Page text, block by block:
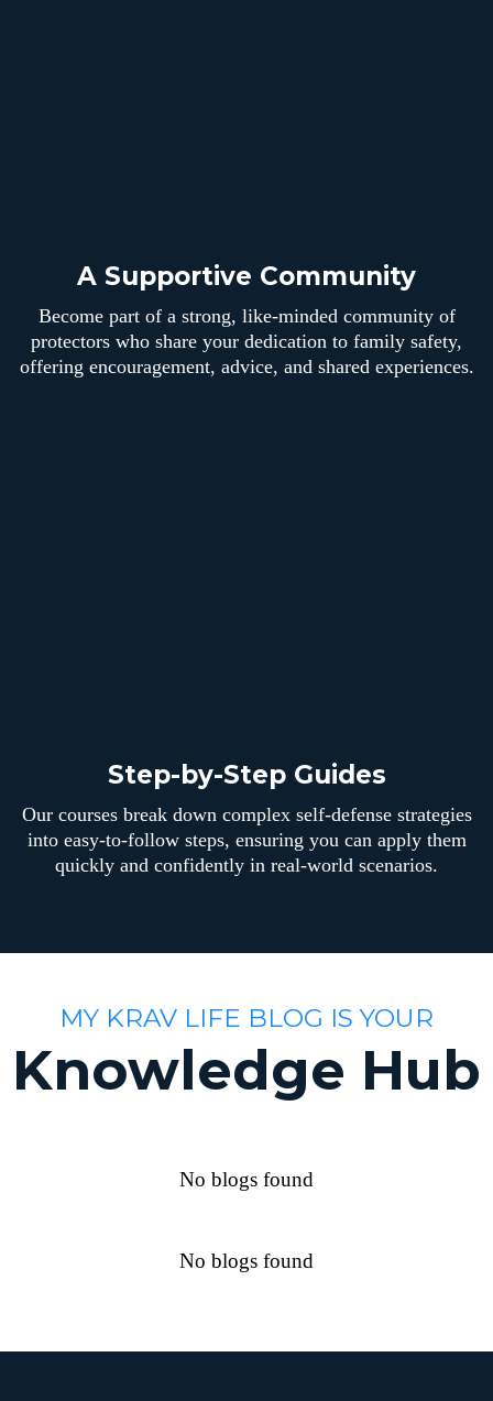
A Supportive Community
Become part of a strong, like-minded community of
protectors who share your dedication to family safety,
offering encouragement, advice, and shared experiences.
Step-by-Step Guides
Our courses break down complex self-defense strategies
into easy-to-follow steps, ensuring you can apply them
quickly and confidently in real-world scenarios.
MY KRAV LIFE BLOG IS YOUR
Knowledge Hub
No blogs found
No blogs found